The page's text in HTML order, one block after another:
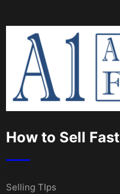
How to Sell Fast
Selling TIps